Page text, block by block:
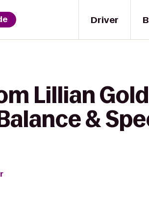
Driver
Lillian
&